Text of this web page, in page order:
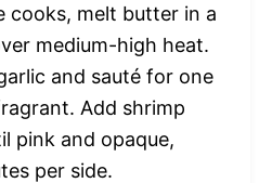
cooks, melt butter in a
medium-high heat.
and sauté for one
Add shrimp
pink and opaque,
per side.